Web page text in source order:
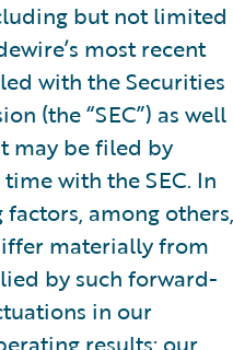
but not limited
most recent
with the Securities
(the “SEC”) as well
may be filed by
with the SEC. In
among others,
materially from
by such forward-
in our
results; our